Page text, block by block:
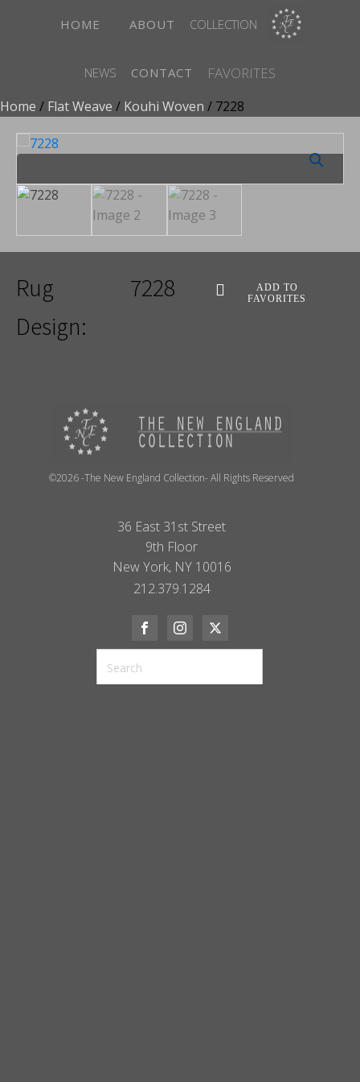
HOME ABOUT COLLECTION
NEWS CONTACT FAVORITES
Home / Flat Weave / Kouhi Woven / 7228
Rug
Design:
7228
ADD TO
FAVORITES
©2026 -The New England Collection- All Rights Reserved
36 East 31st Street
9th Floor
New York, NY 10016
212.379.1284